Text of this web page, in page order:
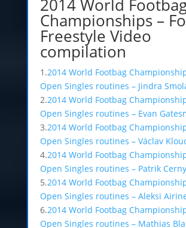
2014 World
Championships –
Freestyle Video
compilation
1.2014 World Footbag
Open Singles routines – Jindra
2.2014 World Footbag
Open Singles routines – Evan
3.2014 World Footbag
Open Singles routines – Václav
4.2014 World Footbag
Open Singles routines – Patrik Cerny
5.2014 World Footbag
Open Singles routines – Aleksi
6.2014 World Footbag
Open Singles routines – Mathias